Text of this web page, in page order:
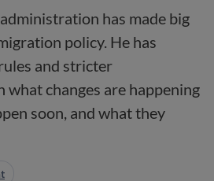
has made big
policy. He has
and stricter
what changes are happening
soon, and what they